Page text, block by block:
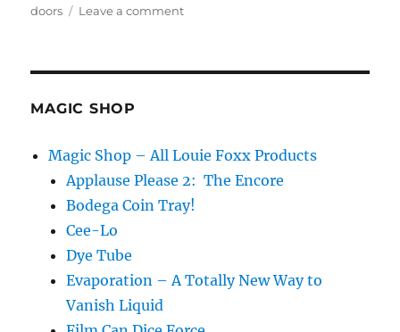
doors
Leave a commenton
MAGIC SHOP
Magic Shop – All Louie Foxx Products
Applause Please 2: The Encore
Bodega Coin Tray!
Cee-Lo
Dye Tube
Evaporation – A Totally New Way to
Vanish Liquid